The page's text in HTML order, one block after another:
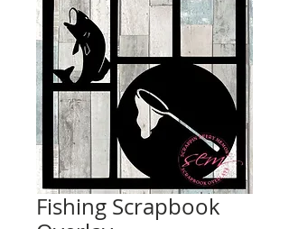
Fishing Scrapbook